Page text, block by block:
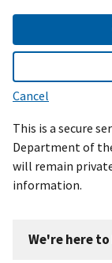
Cancel
This is a secure
Department of
will remain
information.
We're here